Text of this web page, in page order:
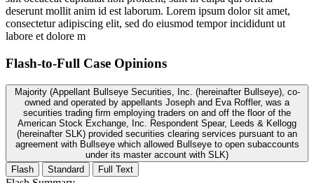
deserunt mollit anim id est laborum. Lorem ipsum dolor sit amet,
consectetur adipiscing elit, sed do eiusmod tempor incididunt ut
labore et dolore m
Flash-to-Full Case Opinions
Majority (Appellant Bullseye Securities, Inc. (hereinafter Bullseye), co-
owned and operated by appellants Joseph and Eva Roffler, was a
securities trading firm employing traders on and off the floor of the
American Stock Exchange, Inc. Respondent Spear, Leeds & Kellogg
(hereinafter SLK) provided securities clearing services pursuant to an
agreement with Bullseye which allowed Bullseye to open subaccounts
under its master account with SLK)
Flash
Standard Full Text